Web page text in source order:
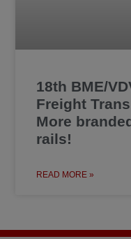
18th BME/
Freight
More
rails!
READ MORE »